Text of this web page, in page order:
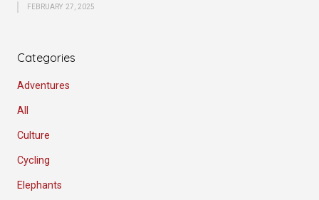
FEBRUARY 27, 2025
Categories
Adventures
All
Culture
Cycling
Elephants